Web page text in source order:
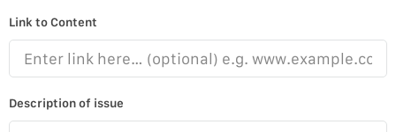
Link to Content
Description of issue